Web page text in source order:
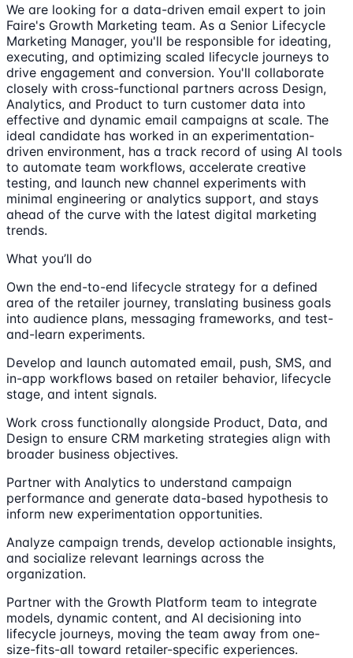
We are looking for a data-driven email expert to join
Faire's Growth Marketing team. As a Senior Lifecycle
Marketing Manager, you'll be responsible for ideating,
executing, and optimizing scaled lifecycle journeys to
drive engagement and conversion. You'll collaborate
closely with cross-functional partners across Design,
Analytics, and Product to turn customer data into
effective and dynamic email campaigns at scale. The
ideal candidate has worked in an experimentation-
driven environment, has a track record of using AI tools
to automate team workflows, accelerate creative
testing, and launch new channel experiments with
minimal engineering or analytics support, and stays
ahead of the curve with the latest digital marketing
trends.
What you’ll do
Own the end-to-end lifecycle strategy for a defined
area of the retailer journey, translating business goals
into audience plans, messaging frameworks, and test-
and-learn experiments.
Develop and launch automated email, push, SMS, and
in-app workflows based on retailer behavior, lifecycle
stage, and intent signals.
Work cross functionally alongside Product, Data, and
Design to ensure CRM marketing strategies align with
broader business objectives.
Partner with Analytics to understand campaign
performance and generate data-based hypothesis to
inform new experimentation opportunities.
Analyze campaign trends, develop actionable insights,
and socialize relevant learnings across the
organization.
Partner with the Growth Platform team to integrate
models, dynamic content, and AI decisioning into
lifecycle journeys, moving the team away from one-
size-fits-all toward retailer-specific experiences.